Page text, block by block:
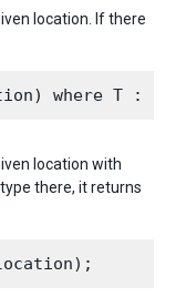
location. If there
location with
there, it returns